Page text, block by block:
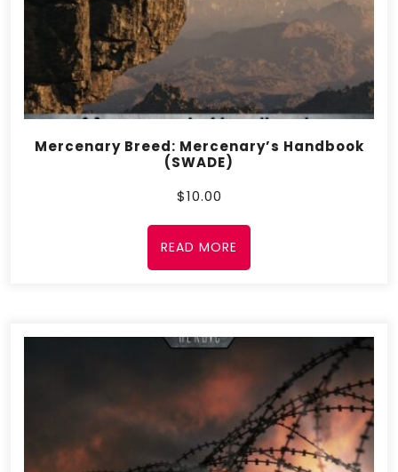
Mercenary Breed: Mercenary’s Handbook
(SWADE)
$10.00
READ MORE